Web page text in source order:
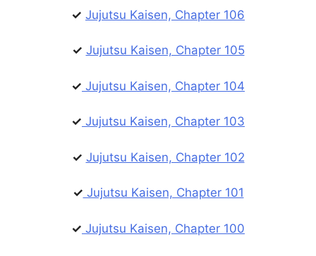
✓ Jujutsu Kaisen, Chapter 106
✓ Jujutsu Kaisen, Chapter 105
✓ Jujutsu Kaisen, Chapter 104
✓ Jujutsu Kaisen, Chapter 103
✓ Jujutsu Kaisen, Chapter 102
✓ Jujutsu Kaisen, Chapter 101
✓ Jujutsu Kaisen, Chapter 100